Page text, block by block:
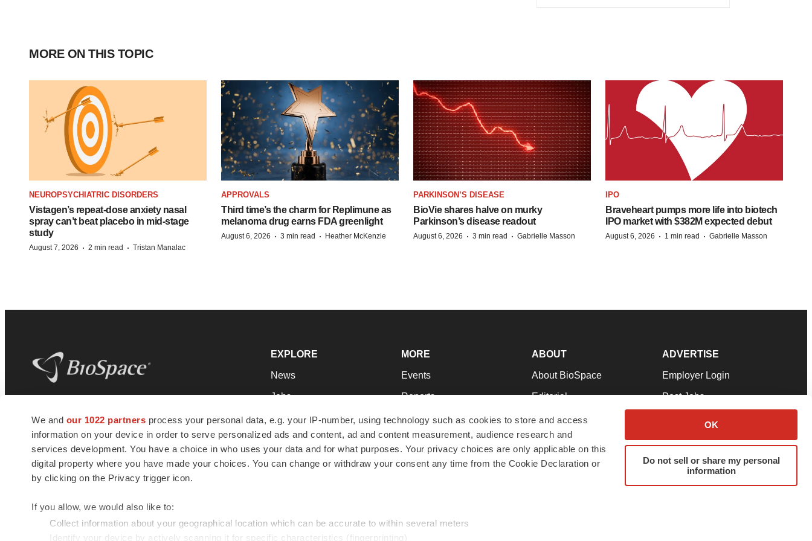
We and our 1022 partners process your personal data, e.g. your IP-number, using technology such as cookies to store and access
information on your device in order to serve personalized ads and content, ad and content measurement, audience research and
services development. You have a choice in who uses your data and for what purposes. Your privacy choices are only applicable on this
digital property where you have made your choices. You can change or withdraw your consent any time from the Cookie Declaration or
by clicking on the Privacy trigger icon.
If you allow, we would also like to:
Collect information about your geographical location which can be accurate to within several meters
Identify your device by actively scanning it for specific characteristics (fingerprinting)
OK
Do not sell or share my personal
information
MORE ON THIS TOPIC
NEUROPSYCHIATRIC DISORDERS
Vistagen’s repeat-dose anxiety nasal
spray can’t beat placebo in mid-stage
study
August 7, 2026 · 2 min read · Tristan Manalac
APPROVALS
Third time’s the charm for Replimune as
melanoma drug earns FDA greenlight
August 6, 2026 · 3 min read · Heather McKenzie
PARKINSON’S DISEASE
BioVie shares halve on murky
Parkinson’s disease readout
August 6, 2026 · 3 min read · Gabrielle Masson
IPO
Braveheart pumps more life into biotech
IPO market with $382M expected debut
August 6, 2026 · 1 min read · Gabrielle Masson
news and jobs. We provide essential
insights, opportunities and tools to
connect innovative organizations and
talented professionals who advance
health and quality of life across the globe.
EXPLORE
News
Jobs
Newsletters
Podcasts
Webinars
MORE
Events
Reports
Career Advice
NextGen
Best Places to Work
ABOUT
About BioSpace
Editorial
Join Our Team
Support
Terms & Conditions
ADVERTISE
Employer Login
Post Jobs
Advertise
Submit a Press Release